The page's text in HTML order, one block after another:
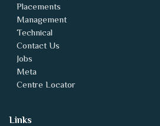
Placements
Management
Technical
Contact Us
Jobs
Meta
Centre Locator
Links